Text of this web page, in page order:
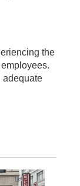
the
adequate